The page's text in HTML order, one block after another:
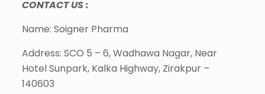
CONTACT US :
Name: Soigner Pharma
Address: SCO 5 – 6, Wadhawa Nagar, Near
Hotel Sunpark, Kalka Highway, Zirakpur –
140603